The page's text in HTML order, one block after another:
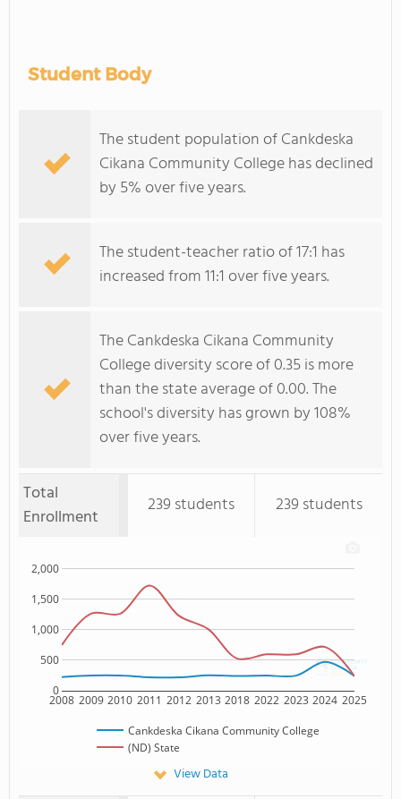
Student Body
The student population of Cankdeska
Cikana Community College has declined
by 5% over five years.
The student-teacher ratio of 17:1 has
increased from 11:1 over five years.
The Cankdeska Cikana Community
College diversity score of 0.35 is more
than the state average of 0.00. The
school's diversity has grown by 108%
over five years.
Total
Enrollment
239 students 239 students
2008 2009 2010 2011 2012 2013 2018 2022 2023 2024 2025
0
500
1,000
1,500
2,000
Cankdeska Cikana Community College
(ND) State
View Data